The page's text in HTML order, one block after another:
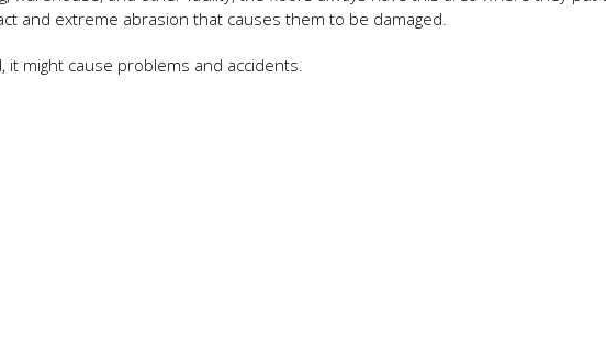
and extreme abrasion that causes them to be damaged.
it might cause problems and accidents.